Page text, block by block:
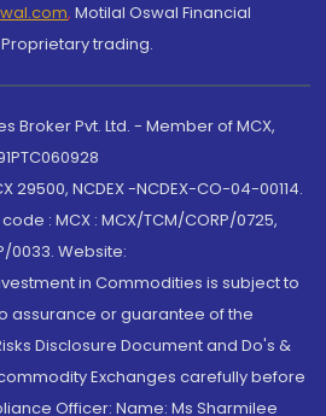
, Motilal Oswal Financial
trading.
Broker Pvt. Ltd. - Member of MCX,
29500, NCDEX -NCDEX-CO-04-00114.
: MCX : MCX/TCM/CORP/0725,
0033. Website:
in Commodities is subject to
assurance or guarantee of the
Disclosure Document and Do's &
Exchanges carefully before
Officer: Name: Ms Sharmilee